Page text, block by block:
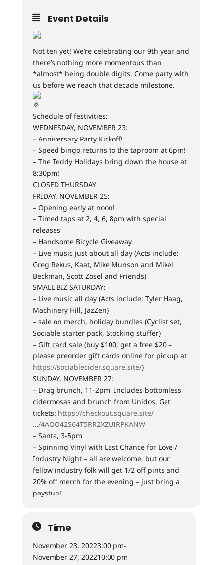
Event Details
Not ten yet! We’re celebrating our 9th year and
there’s nothing more momentous than
*almost* being double digits. Come party with
us before we reach that decade milestone.
Schedule of festivities:
WEDNESDAY, NOVEMBER 23:
– Anniversary Party Kickoff!
– Speed bingo returns to the taproom at 6pm!
– The Teddy Holidays bring down the house at
8:30pm!
CLOSED THURSDAY
FRIDAY, NOVEMBER 25:
– Opening early at noon!
– Timed taps at 2, 4, 6, 8pm with special
releases
– Handsome Bicycle Giveaway
– Live music just about all day (Acts include:
Greg Rekus, Kaat, Mike Munson and Mikel
Beckman, Scott Zosel and Friends)
SMALL BIZ SATURDAY:
– Live music all day (Acts include: Tyler Haag,
Machinery Hill, JazZen)
– sale on merch, holiday bundles (Cyclist set,
Sociable starter pack, Stocking stuffer)
– Gift card sale (buy $100, get a free $20 –
please preorder gift cards online for pickup at
https://sociablecider.square.site/)
SUNDAY, NOVEMBER 27:
– Drag brunch, 11-2pm. Includes bottomless
cidermosas and brunch from Unidos. Get
tickets: https://checkout.square.site/
…/4AOO42S64T5RR2XZUIRPKANW
– Santa, 3-5pm
– Spinning Vinyl with Last Chance for Love /
Industry Night – all are welcome, but our
fellow industry folk will get 1/2 off pints and
20% off merch for the evening – just bring a
paystub!
Time
November 23, 20223:00 pm-
November 27, 202210:00 pm